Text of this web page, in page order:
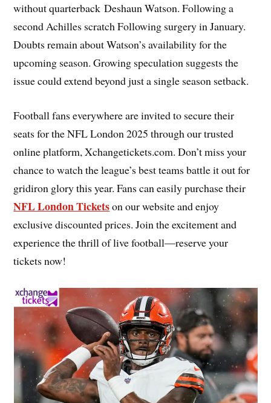
without quarterback Deshaun Watson. Following a
second Achilles scratch Following surgery in January.
Doubts remain about Watson’s availability for the
upcoming season. Growing speculation suggests the
issue could extend beyond just a single season setback.
Football fans everywhere are invited to secure their
seats for the NFL London 2025 through our trusted
online platform, Xchangetickets.com. Don’t miss your
chance to watch the league’s best teams battle it out for
gridiron glory this year. Fans can easily purchase their
NFL London Ticketson our website and enjoy
exclusive discounted prices. Join the excitement and
experience the thrill of live football—reserve your
tickets now!